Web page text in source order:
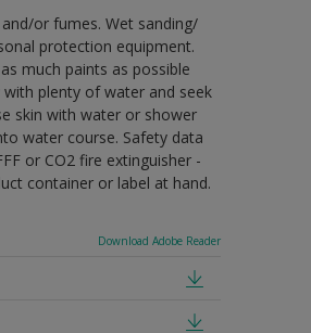
or fumes. Wet sanding/
protection equipment.
much paints as possible
plenty of water and seek
skin with water or shower
water course. Safety data
or CO2 fire extinguisher -
container or label at hand.
Download Adobe Reader